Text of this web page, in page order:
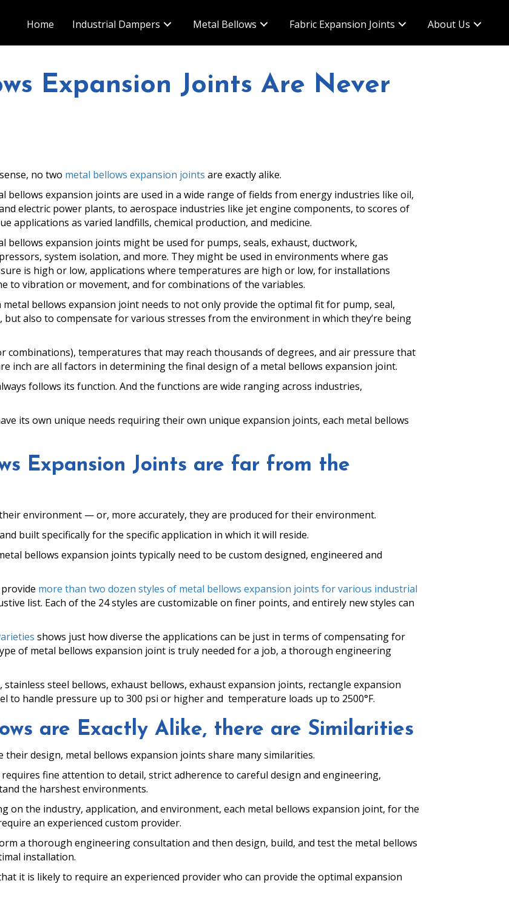
Home Industrial Dampers Metal Bellows Fabric Expansion Joints About Us
Expansion Joints Are Never
no two metal bellows expansion joints are exactly alike.
bellows expansion joints are used in a wide range of fields from energy industries like oil,
electric power plants, to aerospace industries like jet engine components, to scores of
applications as varied landfills, chemical production, and medicine.
bellows expansion joints might be used for pumps, seals, exhaust, ductwork,
system isolation, and more. They might be used in environments where gas
is high or low, applications where temperatures are high or low, for installations
to vibration or movement, and for combinations of the variables.
metal bellows expansion joint needs to not only provide the optimal fit for pump, seal,
also to compensate for various stresses from the environment in which they’re being
combinations), temperatures that may reach thousands of degrees, and air pressure that
inch are all factors in determining the final design of a metal bellows expansion joint.
follows its function. And the functions are wide ranging across industries,
its own unique needs requiring their own unique expansion joints, each metal bellows
Expansion Joints are far from the
environment — or, more accurately, they are produced for their environment.
built specifically for the specific application in which it will reside.
bellows expansion joints typically need to be custom designed, engineered and
more than two dozen styles of metal bellows expansion joints for various industrial
list. Each of the 24 styles are customizable on finer points, and entirely new styles can
shows just how diverse the applications can be just in terms of compensating for
of metal bellows expansion joint is truly needed for a job, a thorough engineering
steel bellows, exhaust bellows, exhaust expansion joints, rectangle expansion
to handle pressure up to 300 psi or higher and temperature loads up to 2500°F.
are Exactly Alike, there are Similarities
design, metal bellows expansion joints share many similarities.
fine attention to detail, strict adherence to careful design and engineering,
the harshest environments.
on the industry, application, and environment, each metal bellows expansion joint, for the
an experienced custom provider.
a thorough engineering consultation and then design, build, and test the metal bellows
installation.
it is likely to require an experienced provider who can provide the optimal expansion